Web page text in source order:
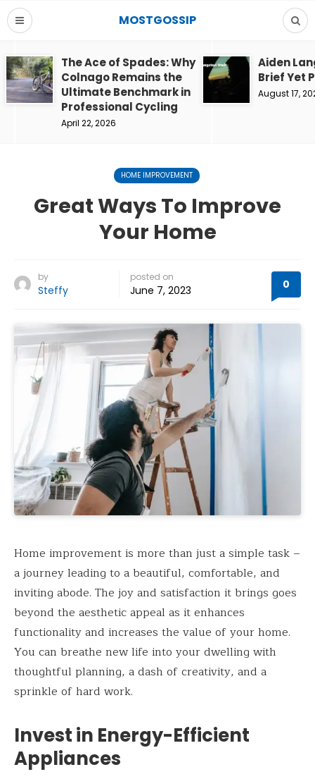
MOSTGOSSIP
The Ace of Spades: Why
Colnago Remains the
Ultimate Benchmark in
Professional Cycling
April 22, 2026
Aiden
Brief Yet
August 17,
HOME IMPROVEMENT
Great Ways To Improve
Your Home
by
Steffy
posted on
June 7, 2023 0
Home improvement is more than just a simple task –
a journey leading to a beautiful, comfortable, and
inviting abode. The joy and satisfaction it brings goes
beyond the aesthetic appeal as it enhances
functionality and increases the value of your home.
You can breathe new life into your dwelling with
thoughtful planning, a dash of creativity, and a
sprinkle of hard work.
Invest in Energy-Efficient
Appliances